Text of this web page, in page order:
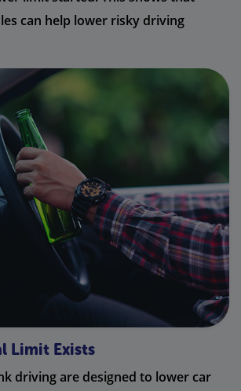
can help lower risky driving
Limit Exists
driving are designed to lower car